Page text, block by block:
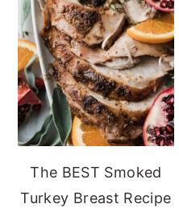
The BEST Smoked
Turkey Breast Recipe